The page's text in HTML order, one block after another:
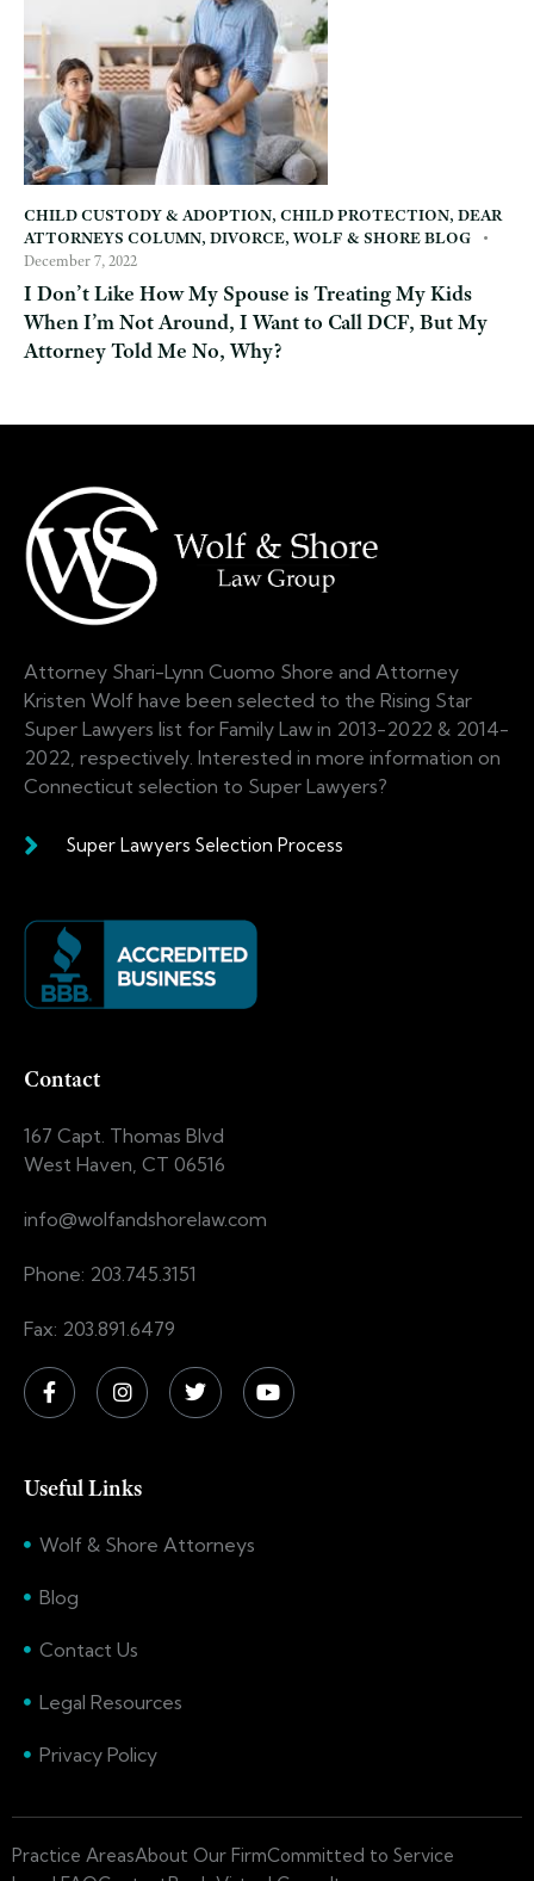
CHILD CUSTODY & ADOPTION, CHILD PROTECTION, DEAR
ATTORNEYS COLUMN, DIVORCE, WOLF & SHORE BLOG
December 7, 2022
I Don’t Like How My Spouse is Treating My Kids
When I’m Not Around, I Want to Call DCF, But My
Attorney Told Me No, Why?
Attorney Shari-Lynn Cuomo Shore and Attorney
Kristen Wolf have been selected to the Rising Star
Super Lawyers list for Family Law in 2013-2022 & 2014-
2022, respectively. Interested in more information on
Connecticut selection to Super Lawyers?
Super Lawyers Selection Process
Contact
167 Capt. Thomas Blvd
West Haven, CT 06516
info@wolfandshorelaw.com
Phone: 203.745.3151
Fax: 203.891.6479
Useful Links
Wolf & Shore Attorneys
Blog
Contact Us
Legal Resources
Privacy Policy
Practice AreasAbout Our FirmCommitted to Service